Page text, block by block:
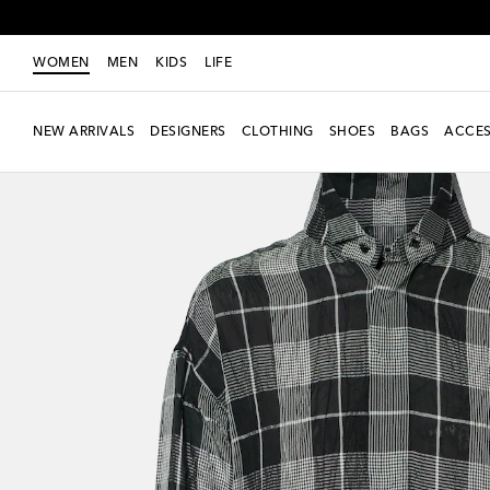
WOMEN MEN KIDS LIFE
NEW ARRIVALS DESIGNERS CLOTHING SHOES BAGS